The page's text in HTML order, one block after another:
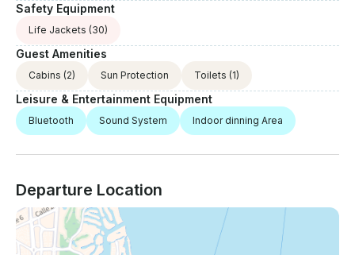
Safety Equipment
Life Jackets (30)
Guest Amenities
Cabins (2) Sun Protection Toilets (1)
Leisure & Entertainment Equipment
Bluetooth Sound System Indoor dinning Area
Departure Location